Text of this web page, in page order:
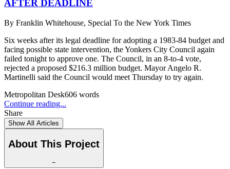
AFTER DEADLINE
By Franklin Whitehouse, Special To the New York Times
Six weeks after its legal deadline for adopting a 1983-84 budget and
facing possible state intervention, the Yonkers City Council again
failed tonight to approve one. The Council, in an 8-to-4 vote,
rejected a proposed $216.3 million budget. Mayor Angelo R.
Martinelli said the Council would meet Thursday to try again.
Metropolitan Desk606 words
Continue reading...
Share
Show All Articles
About This Project
−